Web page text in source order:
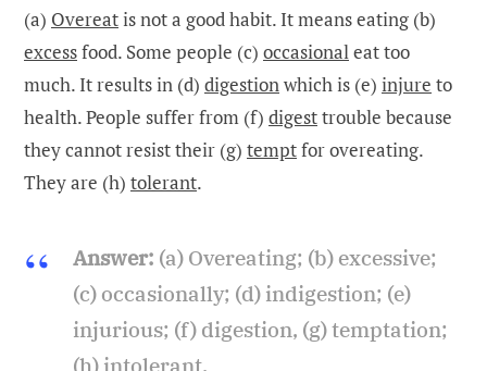
(a) Overeatis not a good habit. It means eating (b)
excessfood. Some people (c) occasionaleat too
much. It results in (d) digestionwhich is (e) injure to
health. People suffer from (f) digesttrouble because
they cannot resist their (g) temptfor overeating.
They are (h) tolerant.
Answer: (a) Overeating; (b) excessive;
(c) occasionally; (d) indigestion; (e)
injurious; (f) digestion, (g) temptation;